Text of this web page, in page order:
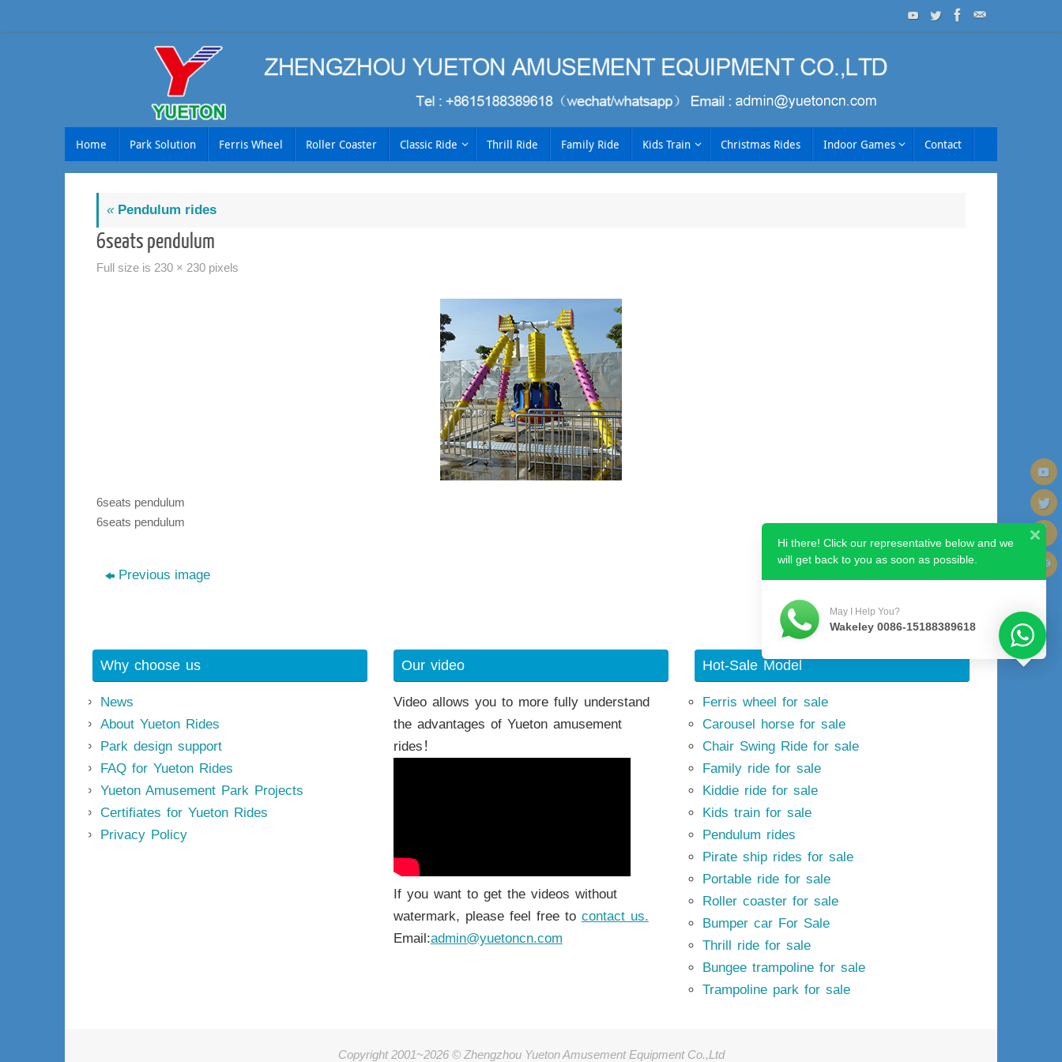
to
Home Park Solution Ferris Wheel Roller Coaster Classic Ride Thrill Ride Family Ride Kids Train Christmas Rides Indoor Games Contact
«Pendulum rides
6seats pendulum
Full size is 230 × 230 pixels
6seats pendulum
6seats pendulum
Previous image
Why choose us
News
About Yueton Rides
Park design support
FAQ for Yueton Rides
Yueton Amusement Park Projects
Certifiates for Yueton Rides
Privacy Policy
Our video
Video allows you to more fully understand
the advantages of Yueton amusement
rides！
If you want to get the videos without
watermark, please feel free to contact us.
Email:admin@yuetoncn.com
Hot-Sale Model
Ferris wheel for sale
Carousel horse for sale
Chair Swing Ride for sale
Family ride for sale
Kiddie ride for sale
Kids train for sale
Pendulum rides
Pirate ship rides for sale
Portable ride for sale
Roller coaster for sale
Bumper car For Sale
Thrill ride for sale
Bungee trampoline for sale
Trampoline park for sale
Copyright 2001~2026 © Zhengzhou Yueton Amusement Equipment Co.,Ltd
Hi there! Click our representative below and we
will get back to you as soon as possible.
May I Help You?
Wakeley 0086-15188389618